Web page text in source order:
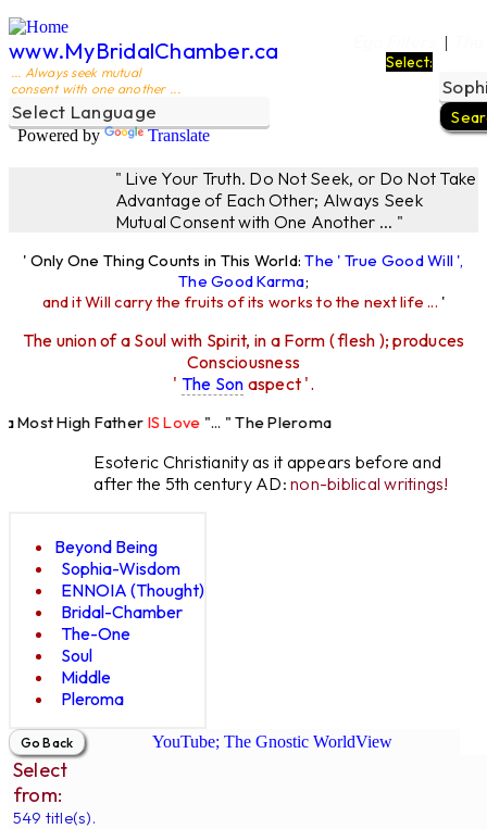
www.MyBridalChamber.ca
... Always seek mutual
consent with one another ...
Powered by Translate
|
Select:
" Live Your Truth. Do Not Seek, or Do Not Take
Advantage of Each Other; Always Seek
Mutual Consent with One Another ... "
' Only One Thing Counts in This World:The ' True Good Will ',
The Good Karma;
and it Will carry the fruits of its works to the next life ... '
The union of a Soul with Spirit, in a Form ( flesh ); produces
Consciousness
' The Son aspect '.
High FatherIS Love"... " The Pleroma
Esoteric Christianity as it appears before and
after the 5th century AD:non-biblical writings!
Beyond Being
Sophia-Wisdom
ENNOIA (Thought)
Bridal-Chamber
The-One
Soul
Middle
Pleroma
YouTube; The Gnostic WorldView
Select
from:
549 title(s).